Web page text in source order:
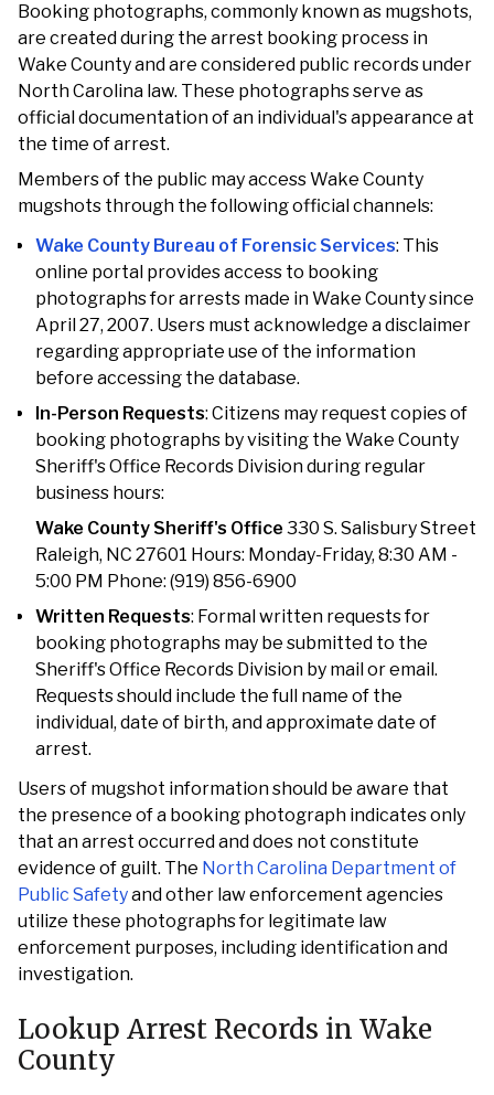
Booking photographs, commonly known as mugshots,
are created during the arrest booking process in
Wake County and are considered public records under
North Carolina law. These photographs serve as
official documentation of an individual's appearance at
the time of arrest.
Members of the public may access Wake County
mugshots through the following official channels:
Wake County Bureau of Forensic Services: This
online portal provides access to booking
photographs for arrests made in Wake County since
April 27, 2007. Users must acknowledge a disclaimer
regarding appropriate use of the information
before accessing the database.
In-Person Requests: Citizens may request copies of
booking photographs by visiting the Wake County
Sheriff's Office Records Division during regular
business hours:
Wake County Sheriff's Office 330 S. Salisbury Street
Raleigh, NC 27601 Hours: Monday-Friday, 8:30 AM -
5:00 PM Phone: (919) 856-6900
Written Requests: Formal written requests for
booking photographs may be submitted to the
Sheriff's Office Records Division by mail or email.
Requests should include the full name of the
individual, date of birth, and approximate date of
arrest.
Users of mugshot information should be aware that
the presence of a booking photograph indicates only
that an arrest occurred and does not constitute
evidence of guilt. The North Carolina Department of
Public Safetyand other law enforcement agencies
utilize these photographs for legitimate law
enforcement purposes, including identification and
investigation.
Lookup Arrest Records in Wake
County